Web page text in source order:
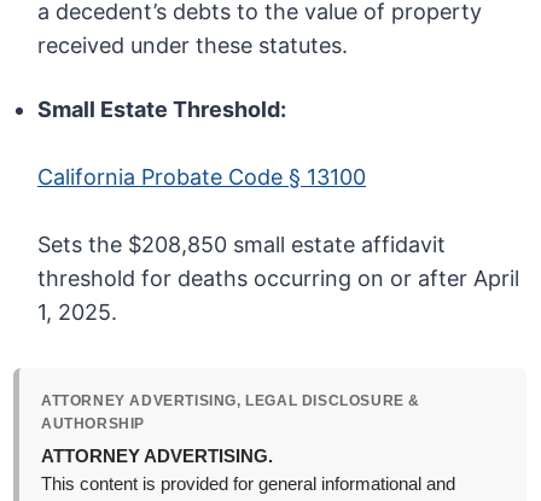
a decedent’s debts to the value of property
received under these statutes.
Small Estate Threshold:
California Probate Code § 13100
Sets the $208,850 small estate affidavit
threshold for deaths occurring on or after April
1, 2025.
ATTORNEY ADVERTISING, LEGAL DISCLOSURE &
AUTHORSHIP
ATTORNEY ADVERTISING.
This content is provided for general informational and